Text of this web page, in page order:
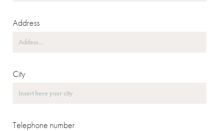
Address
City
Telephone number